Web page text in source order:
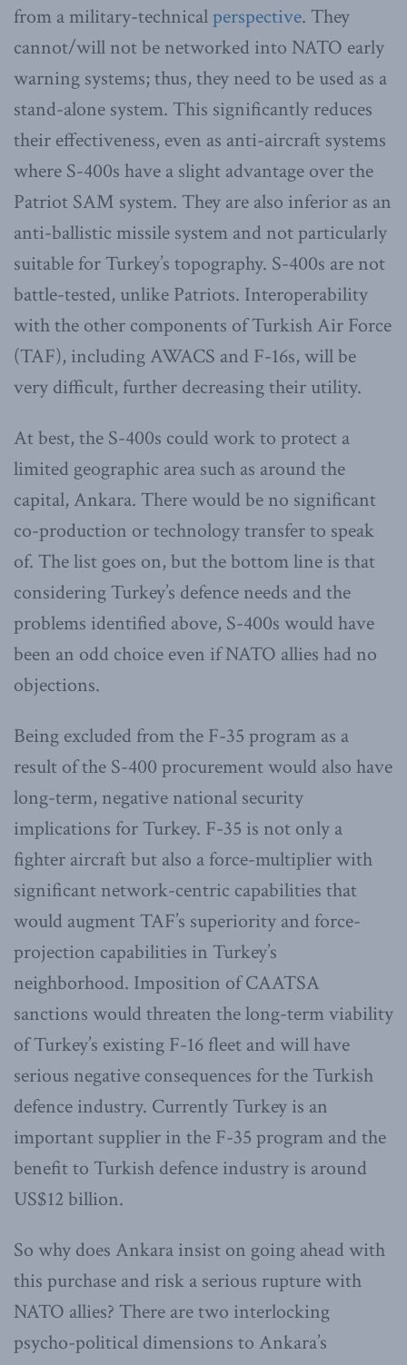
from a military-technicalperspective. They
cannot/will not be networked into NATO early
warning systems; thus, they need to be used as a
stand-alone system. This significantly reduces
their effectiveness, even as anti-aircraft systems
where S-400s have a slight advantage over the
Patriot SAM system. They are also inferior as an
anti-ballistic missile system and not particularly
suitable for Turkey’s topography. S-400s are not
battle-tested, unlike Patriots. Interoperability
with the other components of Turkish Air Force
(TAF), including AWACS and F-16s, will be
very difficult, further decreasing their utility.
At best, the S-400s could work to protect a
limited geographic area such as around the
capital, Ankara. There would be no significant
co-production or technology transfer to speak
of. The list goes on, but the bottom line is that
considering Turkey’s defence needs and the
problems identified above, S-400s would have
been an odd choice even if NATO allies had no
objections.
Being excluded from the F-35 program as a
result of the S-400 procurement would also have
long-term, negative national security
implications for Turkey. F-35 is not only a
fighter aircraft but also a force-multiplier with
significant network-centric capabilities that
would augment TAF’s superiority and force-
projection capabilities in Turkey’s
neighborhood. Imposition of CAATSA
sanctions would threaten the long-term viability
of Turkey’s existing F-16 fleet and will have
serious negative consequences for the Turkish
defence industry. Currently Turkey is an
important supplier in the F-35 program and the
benefit to Turkish defence industry is around
US$12 billion.
So why does Ankara insist on going ahead with
this purchase and risk a serious rupture with
NATO allies? There are two interlocking
psycho-political dimensions to Ankara’s